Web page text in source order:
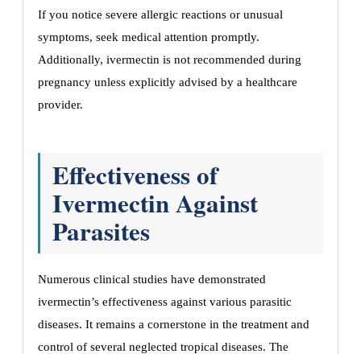
If you notice severe allergic reactions or unusual
symptoms, seek medical attention promptly.
Additionally, ivermectin is not recommended during
pregnancy unless explicitly advised by a healthcare
provider.
Effectiveness of
Ivermectin Against
Parasites
Numerous clinical studies have demonstrated
ivermectin’s effectiveness against various parasitic
diseases. It remains a cornerstone in the treatment and
control of several neglected tropical diseases. The